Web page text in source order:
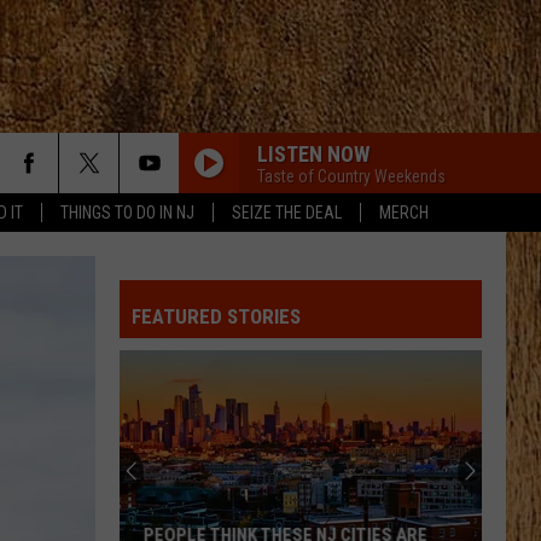
IT THINGS TO DO IN NJ SEIZE THE DEAL MERCH
LISTEN NOW
Taste of Country Weekends
FEATURED STORIES
PEOPLE THINK THESE NJ CITIES ARE